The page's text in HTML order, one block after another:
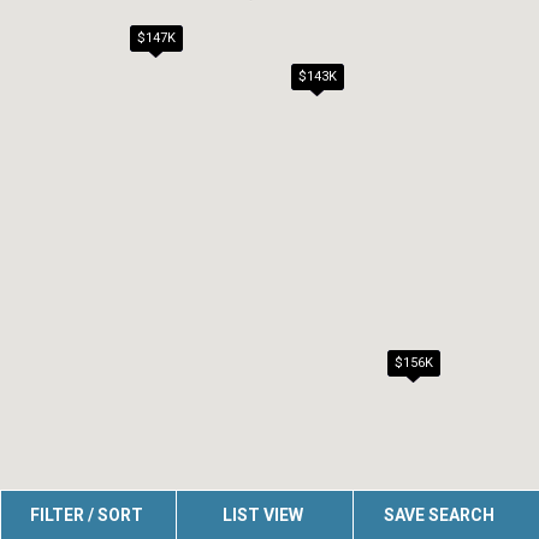
$143K
$147K
$156K
FILTER / SORT LIST VIEW SAVE SEARCH